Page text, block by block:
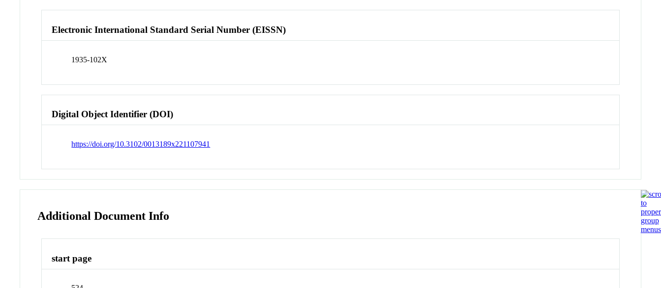
Electronic International Standard Serial Number (EISSN)
1935-102X
Digital Object Identifier (DOI)
https://doi.org/10.3102/0013189x221107941
Additional Document Info
start page